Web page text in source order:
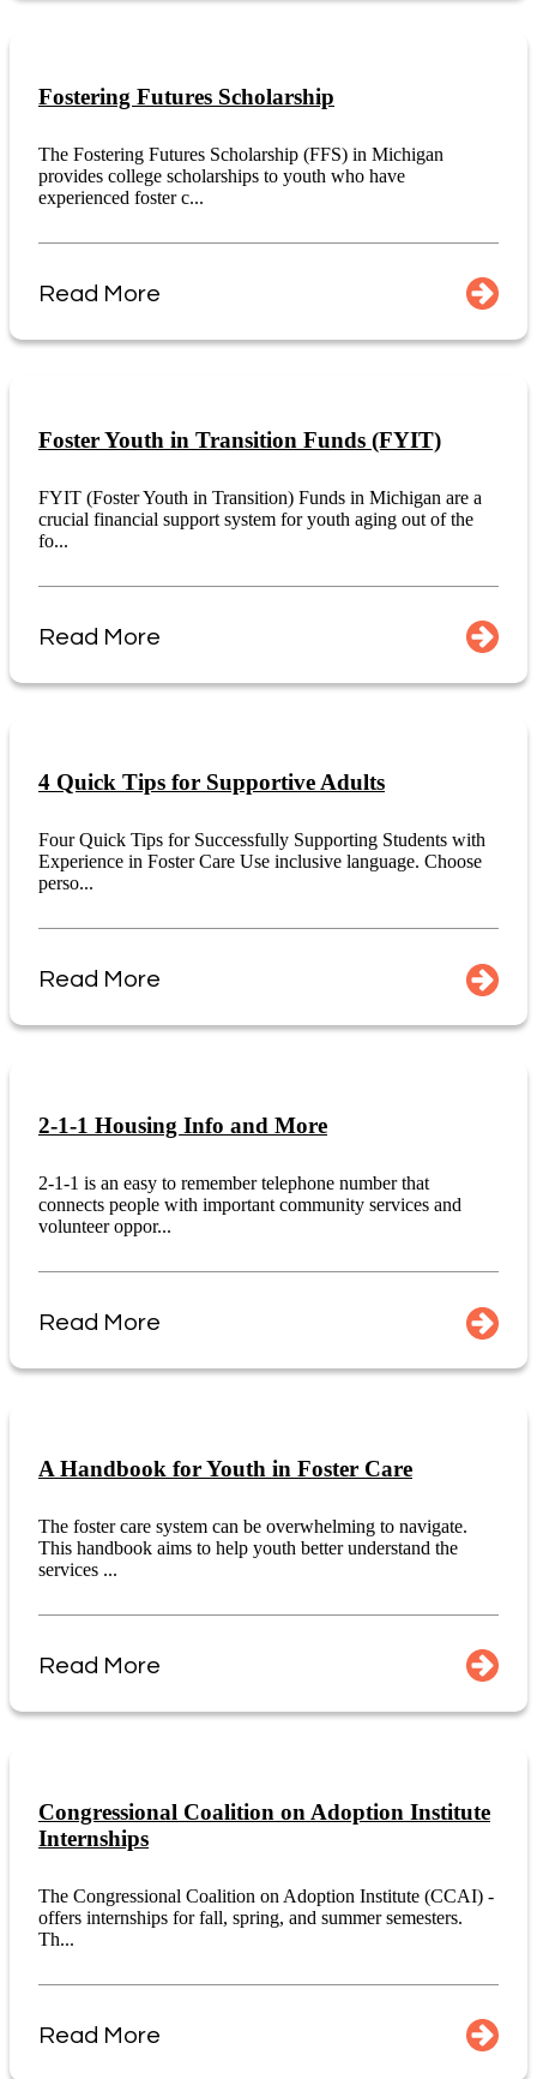
Fostering Futures Scholarship
The Fostering Futures Scholarship (FFS) in Michigan
provides college scholarships to youth who have
experienced foster c...
Read More
Foster Youth in Transition Funds (FYIT)
FYIT (Foster Youth in Transition) Funds in Michigan are a
crucial financial support system for youth aging out of the
fo...
Read More
4 Quick Tips for Supportive Adults
Four Quick Tips for Successfully Supporting Students with
Experience in Foster Care Use inclusive language. Choose
perso...
Read More
2-1-1 Housing Info and More
2-1-1 is an easy to remember telephone number that
connects people with important community services and
volunteer oppor...
Read More
A Handbook for Youth in Foster Care
The foster care system can be overwhelming to navigate.
This handbook aims to help youth better understand the
services ...
Read More
Congressional Coalition on Adoption Institute
Internships
The Congressional Coalition on Adoption Institute (CCAI) -
offers internships for fall, spring, and summer semesters.
Th...
Read More